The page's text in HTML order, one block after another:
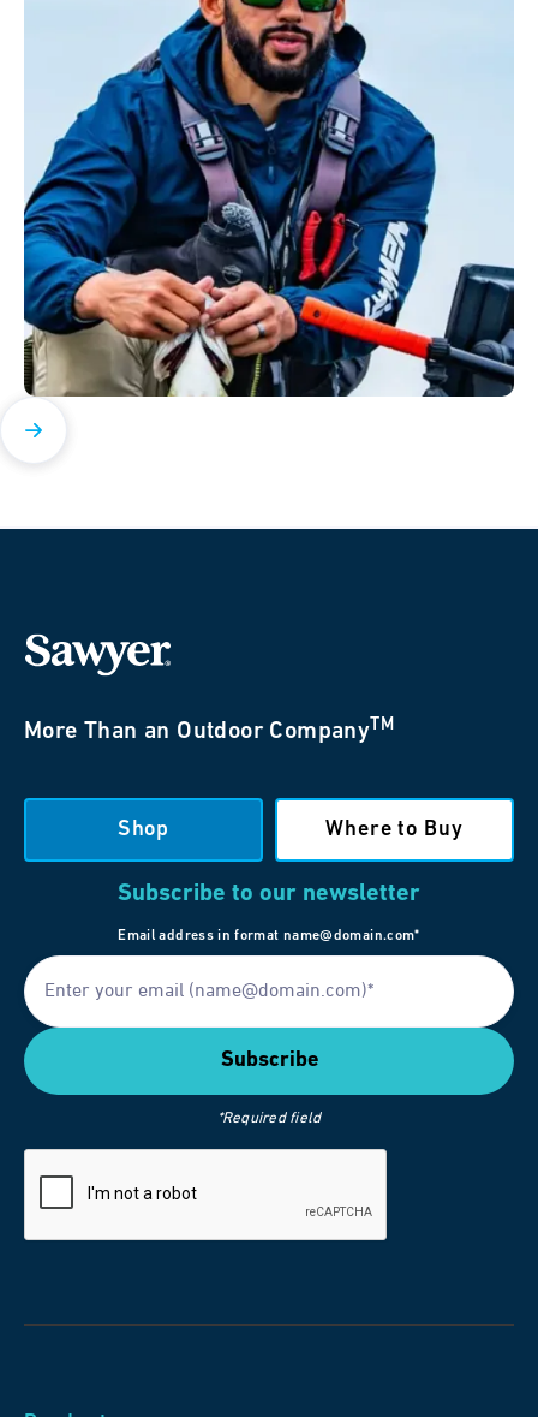
More Than an Outdoor CompanyTM
Shop Where to Buy
Subscribe to our newsletter
Email address in format name@domain.com*
*Required field